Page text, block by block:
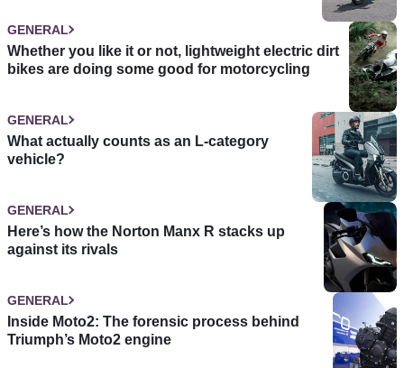
GENERAL
Whether you like it or not, lightweight electric dirt
bikes are doing some good for motorcycling
GENERAL
What actually counts as an L-category
vehicle?
GENERAL
Here’s how the Norton Manx R stacks up
against its rivals
GENERAL
Inside Moto2: The forensic process behind
Triumph’s Moto2 engine